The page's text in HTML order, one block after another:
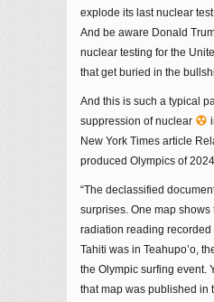
explode its last nuclear
And be aware Donald
nuclear testing for the
that get buried in the
And this is such a typical
suppression of nuclear
New York Times article
produced Olympics of
“The declassified
surprises. One map shows
radiation reading
Tahiti was in Teahupo’o,
the Olympic surfing event.
that map was published in